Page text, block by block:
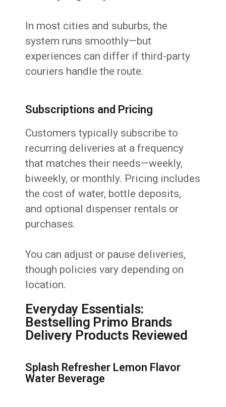
In most cities and suburbs, the
system runs smoothly—but
experiences can differ if third-party
couriers handle the route.
Subscriptions and Pricing
Customers typically subscribe to
recurring deliveries at a frequency
that matches their needs—weekly,
biweekly, or monthly. Pricing includes
the cost of water, bottle deposits,
and optional dispenser rentals or
purchases.
You can adjust or pause deliveries,
though policies vary depending on
location.
Everyday Essentials:
Bestselling Primo Brands
Delivery Products Reviewed
Splash Refresher Lemon Flavor
Water Beverage